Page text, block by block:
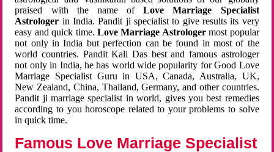
praised with the name ofLove Marriage Specialist
Astrologer in India. Pandit ji specialist to give results its very
easy and quick time. Love Marriage Astrologermost popular
not only in India but perfection can be found in most of the
world countries. Pandit Kali Das best and famous astrologer
not only in India, he has world wide popularity for Good Love
Marriage Specialist Guru in USA, Canada, Australia, UK,
New Zealand, China, Thailand, Germany, and other countries.
Pandit ji marriage specialist in world, gives you best remedies
according to you horoscope related to your problems to solve
in quick time.
Famous Love Marriage Specialist